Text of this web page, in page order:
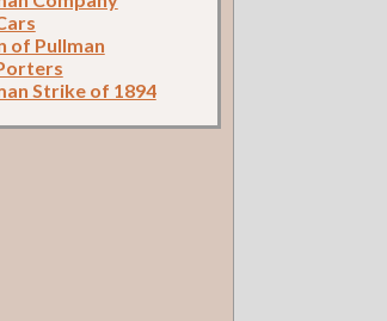
of Pullman
Strike of 1894